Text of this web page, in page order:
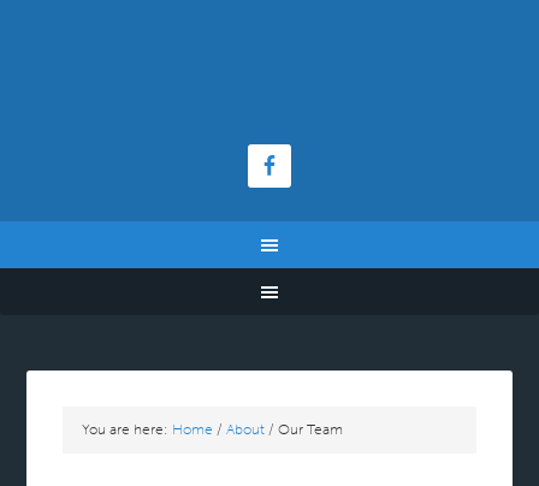
You are here: Home / About / Our Team